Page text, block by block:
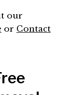
our
or Contact